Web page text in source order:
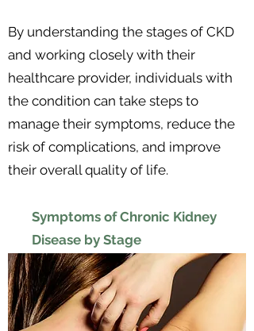
By understanding the stages of CKD
and working closely with their
healthcare provider, individuals with
the condition can take steps to
manage their symptoms, reduce the
risk of complications, and improve
their overall quality of life.
Symptoms of Chronic Kidney
Disease by Stage